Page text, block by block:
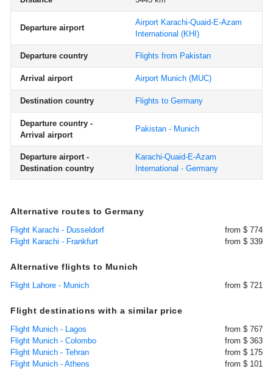
Departure airport
Airport Karachi-Quaid-E-Azam
International (KHI)
Departure country Flights from Pakistan
Arrival airport Airport Munich (MUC)
Destination country Flights to Germany
Departure country -
Arrival airport
Pakistan - Munich
Departure airport -
Destination country
Karachi-Quaid-E-Azam
International - Germany
Alternative routes to Germany
Flight Karachi - Dusseldorf
from $ 774
Flight Karachi - Frankfurt
from $ 339
Alternative flights to Munich
Flight Lahore - Munich from $ 721
Flight destinations with a similar price
Flight Munich - Lagos
from $ 767
Flight Munich - Colombo
from $ 363
Flight Munich - Tehran
from $ 175
Flight Munich - Athens
from $ 101